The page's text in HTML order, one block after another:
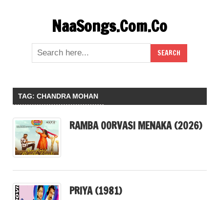
NaaSongs.Com.Co
TAG: CHANDRA MOHAN
RAMBA OORVASI MENAKA (2026)
PRIYA (1981)